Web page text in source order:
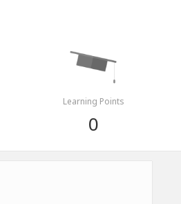
Learning Points
0